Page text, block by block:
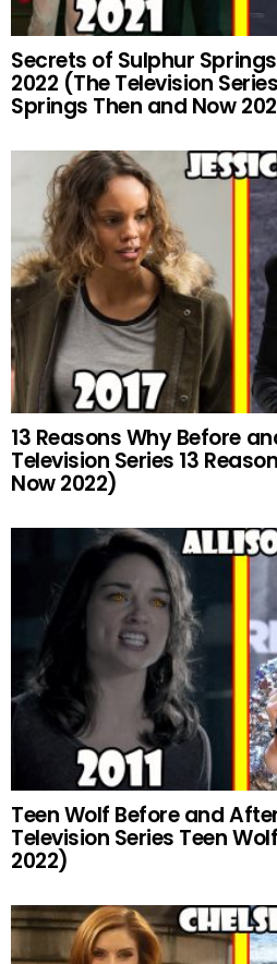
Secrets of Sulphur
2022 (The Television
Springs Then and Now
13 Reasons Why Before
Television Series 13
Now 2022)
Teen Wolf Before and
Television Series Teen
2022)